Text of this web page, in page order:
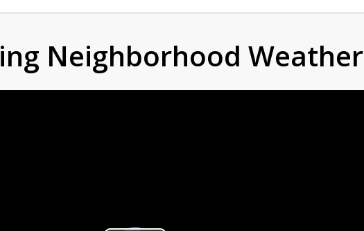
Neighborhood Weather